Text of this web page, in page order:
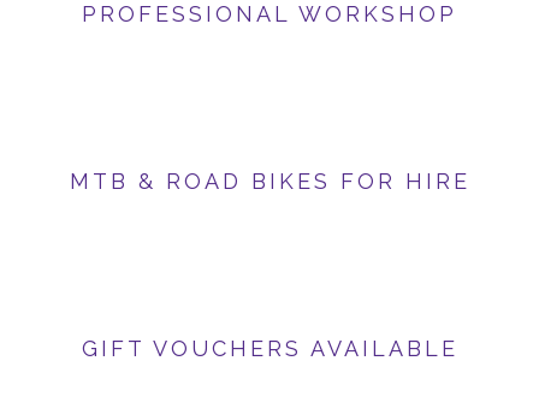
PROFESSIONAL WORKSHOP
MTB & ROAD BIKES FOR HIRE
GIFT VOUCHERS AVAILABLE